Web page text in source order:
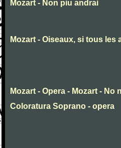
Mozart - Non piu andrai
Mozart - Oiseaux, si tous les
Mozart - Opera - Mozart -
Coloratura Soprano - opera